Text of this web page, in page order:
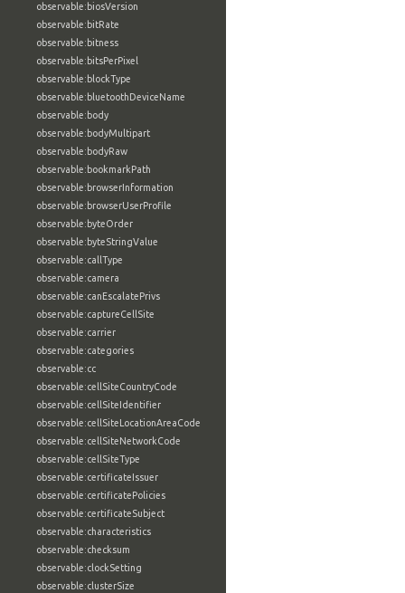
observable:biosVersion
observable:bitRate
observable:bitness
observable:bitsPerPixel
observable:blockType
observable:bluetoothDeviceName
observable:body
observable:bodyMultipart
observable:bodyRaw
observable:bookmarkPath
observable:browserInformation
observable:browserUserProfile
observable:byteOrder
observable:byteStringValue
observable:callType
observable:camera
observable:canEscalatePrivs
observable:captureCellSite
observable:carrier
observable:categories
observable:cc
observable:cellSiteCountryCode
observable:cellSiteIdentifier
observable:cellSiteLocationAreaCode
observable:cellSiteNetworkCode
observable:cellSiteType
observable:certificateIssuer
observable:certificatePolicies
observable:certificateSubject
observable:characteristics
observable:checksum
observable:clockSetting
observable:clusterSize